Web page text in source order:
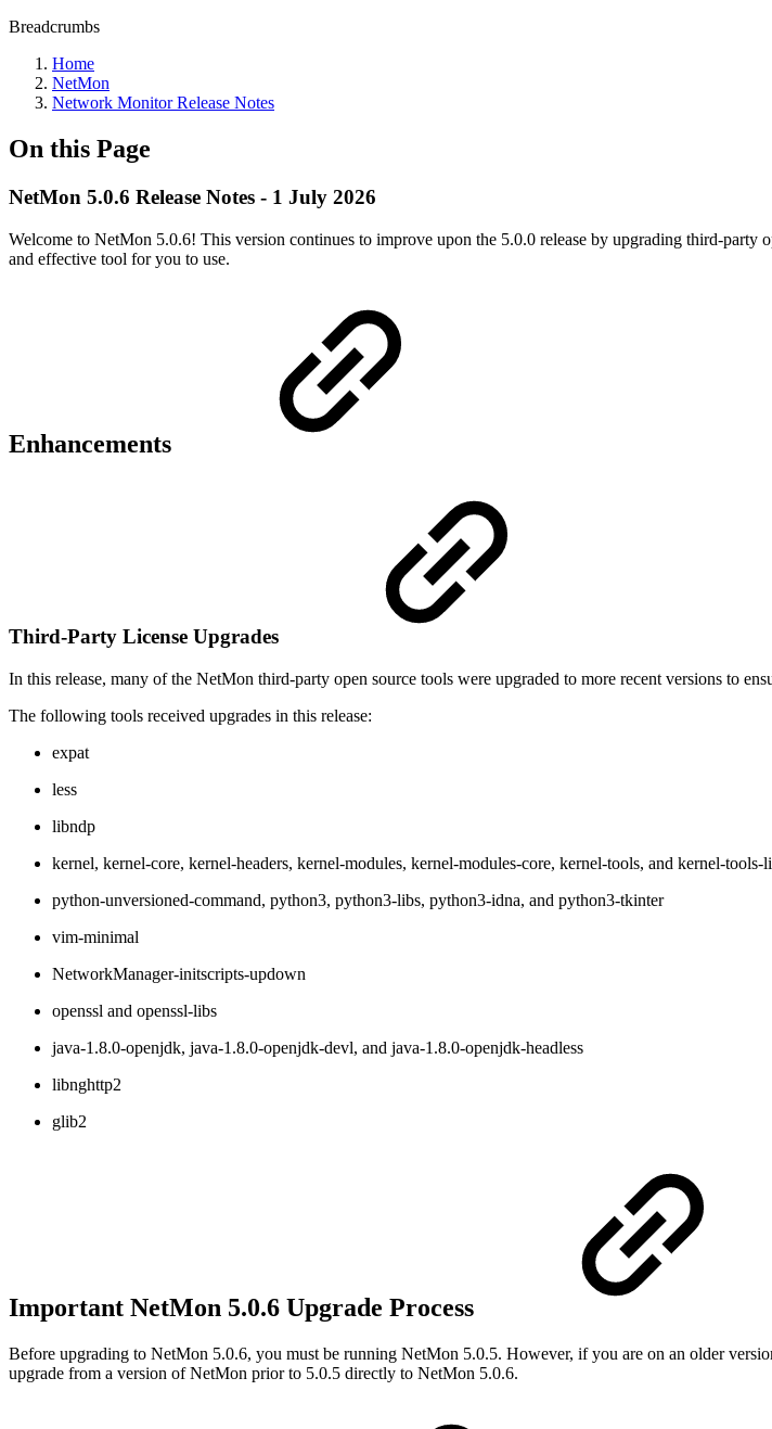
Breadcrumbs
Home
NetMon
Network Monitor Release Notes
On this Page
NetMon 5.0.6 Release Notes - 1 July 2026
Welcome to NetMon 5.0.6! This version continues to improve upon the 5.0.0 release by upgrading third-party
and effective tool for you to use.
Enhancements
Third-Party License Upgrades
In this release, many of the NetMon third-party open source tools were upgraded to more recent versions to
The following tools received upgrades in this release:
expat
less
libndp
kernel, kernel-core, kernel-headers, kernel-modules, kernel-modules-core, kernel-tools, and kernel-tools-
python-unversioned-command, python3, python3-libs, python3-idna, and python3-tkinter
vim-minimal
NetworkManager-initscripts-updown
openssl and openssl-libs
java-1.8.0-openjdk, java-1.8.0-openjdk-devl, and java-1.8.0-openjdk-headless
libnghttp2
glib2
Important NetMon 5.0.6 Upgrade Process
Before upgrading to NetMon 5.0.6, you must be running NetMon 5.0.5. However, if you are on an older
upgrade from a version of NetMon prior to 5.0.5 directly to NetMon 5.0.6.